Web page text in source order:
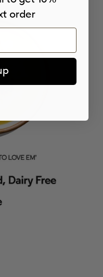
order